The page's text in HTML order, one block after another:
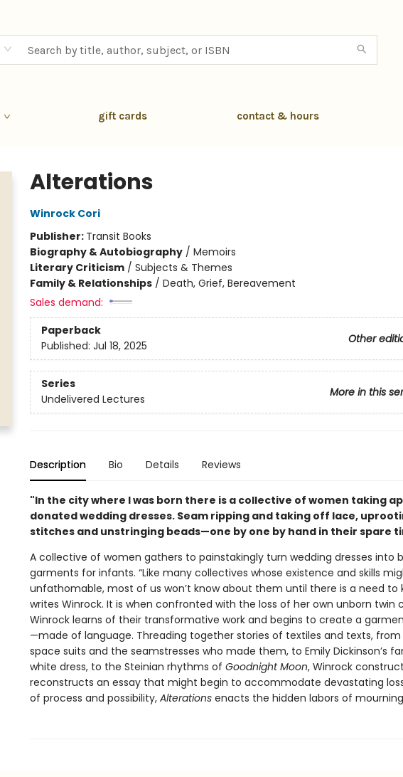
gift cards contact & hours
Alterations
Winrock Cori
Publisher: Transit Books
Biography & Autobiography/ Memoirs
Literary Criticism/ Subjects & Themes
Family & Relationships/ Death, Grief, Bereavement
Sales demand:
Paperback
Other
Published: Jul 18, 2025
Series
More in this
Undelivered Lectures
Description Bio Details Reviews
"In the city where I was born there is a collective of women taking
donated wedding dresses. Seam ripping and taking off lace,
stitches and unstringing beads—one by one by hand in their spare
A collective of women gathers to painstakingly turn wedding dresses into
garments for infants. “Like many collectives whose existence and skills
unfathomable, most of us won’t know about them until there is a need to
writes Winrock. It is when confronted with the loss of her own unborn twin
Winrock learns of their transformative work and begins to create a
—made of language. Threading together stories of textiles and texts,
space suits and the seamstresses who made them, to Emily Dickinson’s
white dress, to the Steinian rhythms of Goodnight Moon, Winrock
reconstructs an essay that might begin to accommodate devastating
of process and possibility, Alterationsenacts the hidden labors of